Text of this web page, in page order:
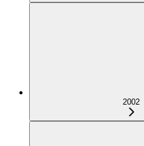
2002